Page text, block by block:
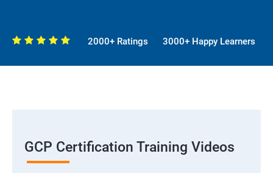
2000+ Ratings 3000+ Happy Learners
GCP Certification Training Videos